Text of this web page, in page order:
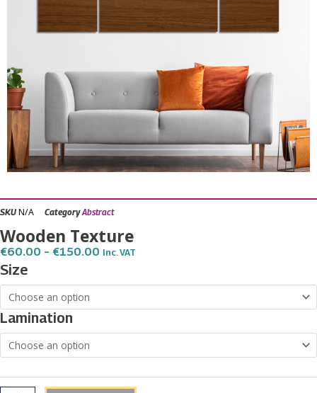
SKU N/A Category Abstract
Wooden Texture
€60.00 – €150.00 Price
Through
Inc. VAT
Size
Lamination
Wooden
Texture
quantity